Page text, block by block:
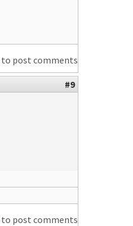
to post comments
#9
to post comments